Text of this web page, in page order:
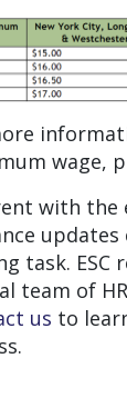
wage,
with the
updates
task. ESC
team of
us to